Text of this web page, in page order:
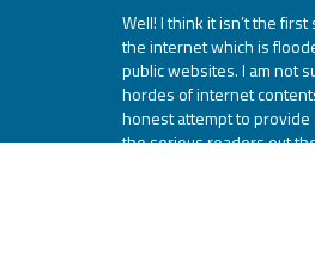
Well! I think it isn’t the
the internet which is
public websites. I am not
hordes of internet
honest attempt to
the serious readers out